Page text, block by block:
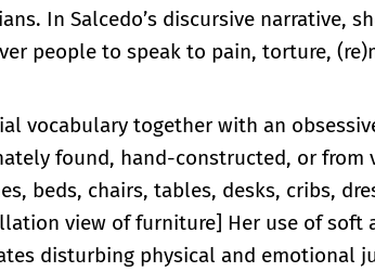
In Salcedo’s discursive narrative,
people to speak to pain, torture,
vocabulary together with an
found, hand-constructed, or from
beds, chairs, tables, desks, cribs,
view of furniture] Her use of soft
disturbing physical and emotional